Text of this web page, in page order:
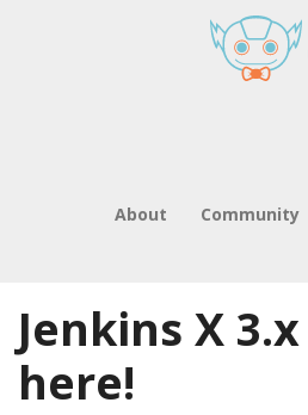
About Community
Jenkins X
here!